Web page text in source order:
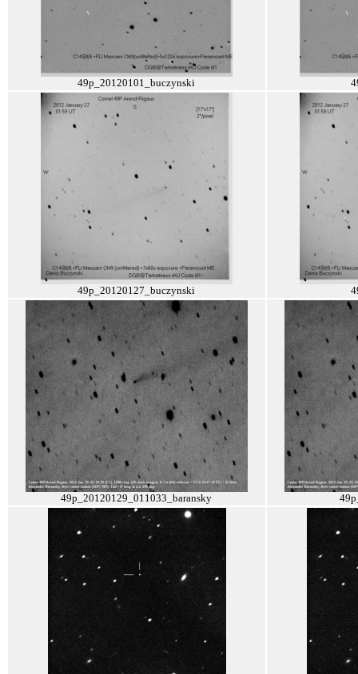
49p_20120101_buczynski
49p_20120127_buczynski
49p_20120129_011033_baransky